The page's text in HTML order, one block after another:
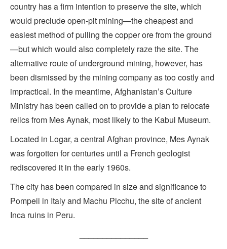
country has a firm intention to preserve the site, which
would preclude open-pit mining—the cheapest and
easiest method of pulling the copper ore from the ground
—but which would also completely raze the site. The
alternative route of underground mining, however, has
been dismissed by the mining company as too costly and
impractical. In the meantime, Afghanistan’s Culture
Ministry has been called on to provide a plan to relocate
relics from Mes Aynak, most likely to the Kabul Museum.
Located in Logar, a central Afghan province, Mes Aynak
was forgotten for centuries until a French geologist
rediscovered it in the early 1960s.
The city has been compared in size and significance to
Pompeii in Italy and Machu Picchu, the site of ancient
Inca ruins in Peru.